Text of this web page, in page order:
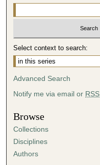
Select context to search:
Advanced Search
Notify me via email or RSS
Browse
Collections
Disciplines
Authors